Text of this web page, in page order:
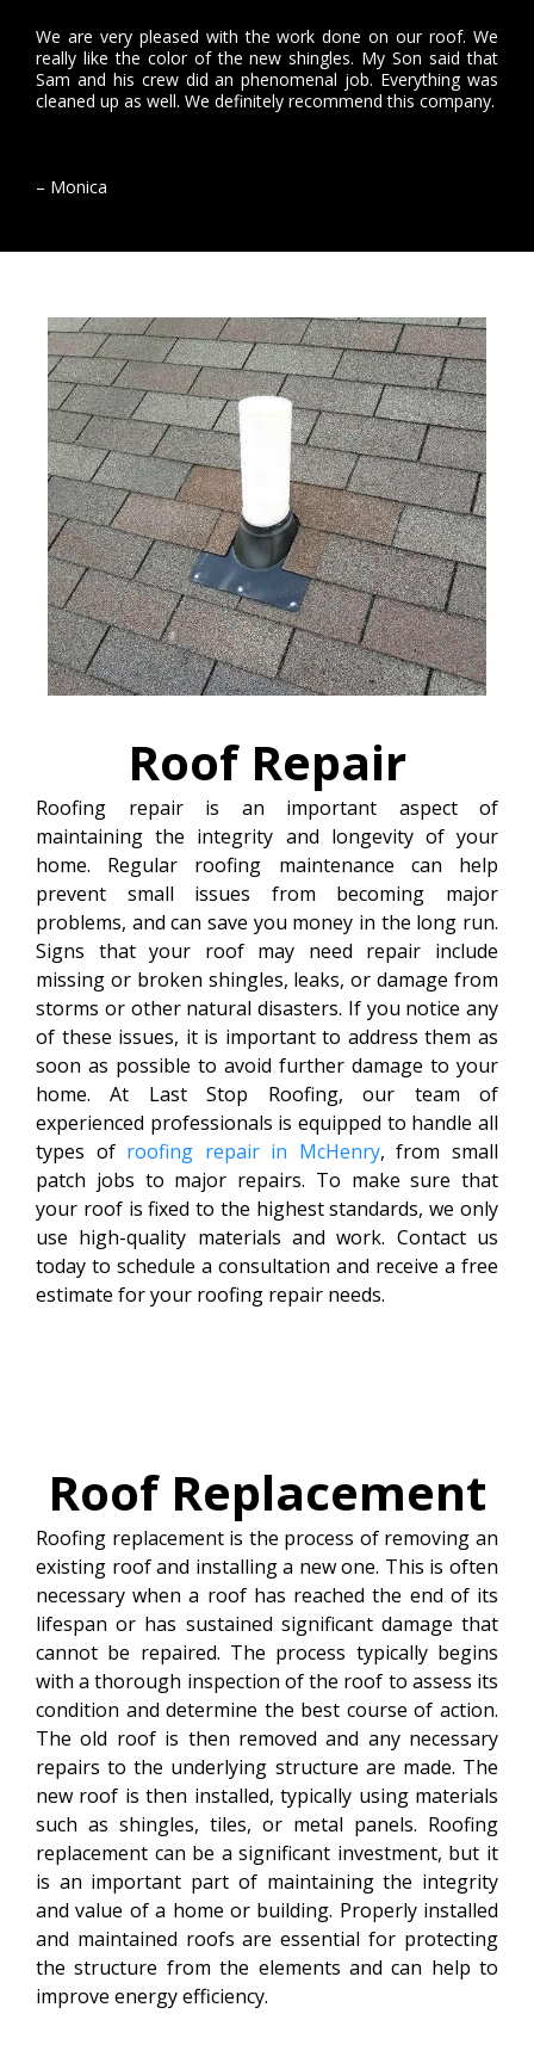
We are very pleased with the work done on our roof. We
really like the color of the new shingles. My Son said that
Sam and his crew did an phenomenal job. Everything was
cleaned up as well. We definitely recommend this company.
– Monica
Roof Repair
Roofing repair is an important aspect of
maintaining the integrity and longevity of your
home. Regular roofing maintenance can help
prevent small issues from becoming major
problems, and can save you money in the long run.
Signs that your roof may need repair include
missing or broken shingles, leaks, or damage from
storms or other natural disasters. If you notice any
of these issues, it is important to address them as
soon as possible to avoid further damage to your
home. At Last Stop Roofing, our team of
experienced professionals is equipped to handle all
types of roofing repair in McHenry, from small
patch jobs to major repairs. To make sure that
your roof is fixed to the highest standards, we only
use high-quality materials and work. Contact us
today to schedule a consultation and receive a free
estimate for your roofing repair needs.
Roof Replacement
Roofing replacement is the process of removing an
existing roof and installing a new one. This is often
necessary when a roof has reached the end of its
lifespan or has sustained significant damage that
cannot be repaired. The process typically begins
with a thorough inspection of the roof to assess its
condition and determine the best course of action.
The old roof is then removed and any necessary
repairs to the underlying structure are made. The
new roof is then installed, typically using materials
such as shingles, tiles, or metal panels. Roofing
replacement can be a significant investment, but it
is an important part of maintaining the integrity
and value of a home or building. Properly installed
and maintained roofs are essential for protecting
the structure from the elements and can help to
improve energy efficiency.